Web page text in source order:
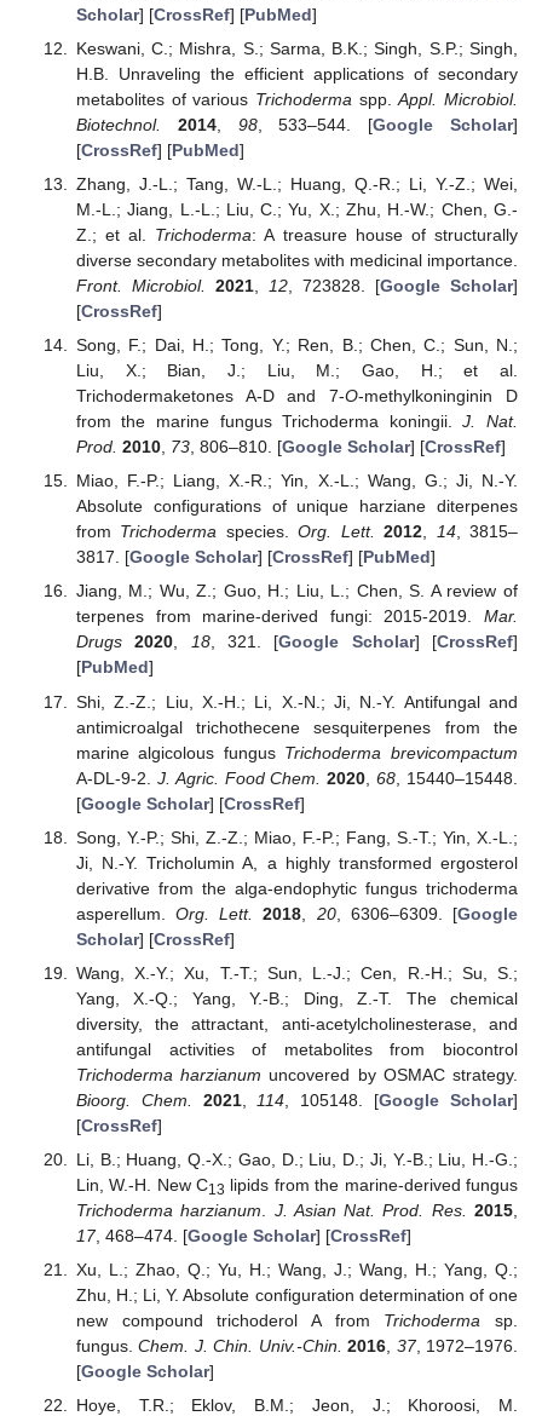
Scholar] [CrossRef] [PubMed]
Keswani, C.; Mishra, S.; Sarma, B.K.; Singh, S.P.; Singh,
H.B. Unraveling the efficient applications of secondary
metabolites of various Trichoderma spp.Appl. Microbiol.
Biotechnol.
2014, 98, 533–544. [Google Scholar]
[CrossRef] [PubMed]
Zhang, J.-L.; Tang, W.-L.; Huang, Q.-R.; Li, Y.-Z.; Wei,
M.-L.; Jiang, L.-L.; Liu, C.; Yu, X.; Zhu, H.-W.; Chen, G.-
Z.; et al. Trichoderma: A treasure house of structurally
diverse secondary metabolites with medicinal importance.
Front. Microbiol.
2021, 12, 723828. [Google Scholar]
[CrossRef]
Song, F.; Dai, H.; Tong, Y.; Ren, B.; Chen, C.; Sun, N.;
Liu, X.; Bian, J.; Liu, M.; Gao, H.; et al.
Trichodermaketones A-D and 7-O-methylkoninginin D
from the marine fungus Trichoderma koningii.J. Nat.
Prod. 2010, 73, 806–810. [Google Scholar] [CrossRef]
Miao, F.-P.; Liang, X.-R.; Yin, X.-L.; Wang, G.; Ji, N.-Y.
Absolute configurations of unique harziane diterpenes
from Trichoderma species.Org. Lett. 2012, 14, 3815–
3817. [Google Scholar] [CrossRef] [PubMed]
Jiang, M.; Wu, Z.; Guo, H.; Liu, L.; Chen, S. A review of
terpenes from marine-derived fungi: 2015-2019. Mar.
Drugs
2020, 18, 321. [Google Scholar] [CrossRef]
[PubMed]
Shi, Z.-Z.; Liu, X.-H.; Li, X.-N.; Ji, N.-Y. Antifungal and
antimicroalgal trichothecene sesquiterpenes from the
marine algicolous fungus Trichoderma brevicompactum
A-DL-9-2. J. Agric. Food Chem. 2020 ,68 , 15440–15448.
[Google Scholar] [CrossRef]
Song, Y.-P.; Shi, Z.-Z.; Miao, F.-P.; Fang, S.-T.; Yin, X.-L.;
Ji, N.-Y. Tricholumin A, a highly transformed ergosterol
derivative from the alga-endophytic fungus trichoderma
asperellum.Org. Lett. 2018 20, 6306–6309. [Google
Scholar] [CrossRef]
Wang, X.-Y.; Xu, T.-T.; Sun, L.-J.; Cen, R.-H.; Su, S.;
Yang, X.-Q.; Yang, Y.-B.; Ding, Z.-T. The chemical
diversity, the attractant, anti-acetylcholinesterase, and
antifungal activities of metabolites from biocontrol
Trichoderma harzianum uncovered by OSMAC strategy.
Bioorg. Chem.
2021, 114 , 105148. [Google Scholar]
[CrossRef]
Li, B.; Huang, Q.-X.; Gao, D.; Liu, D.; Ji, Y.-B.; Liu, H.-G.;
Lin, W.-H. New C13 lipids from the marine-derived fungus
Trichoderma harzianum
J. Asian Nat. Prod. Res. 2015
17, 468–474. [Google Scholar] [CrossRef]
Xu, L.; Zhao, Q.; Yu, H.; Wang, J.; Wang, H.; Yang, Q.;
Zhu, H.; Li, Y. Absolute configuration determination of one
new compound trichoderol A from Trichoderma sp.
fungus.Chem. J. Chin. Univ.-Chin. 2016 37, 1972–1976.
[Google Scholar]
Hoye, T.R.; Eklov, B.M.; Jeon, J.; Khoroosi, M.